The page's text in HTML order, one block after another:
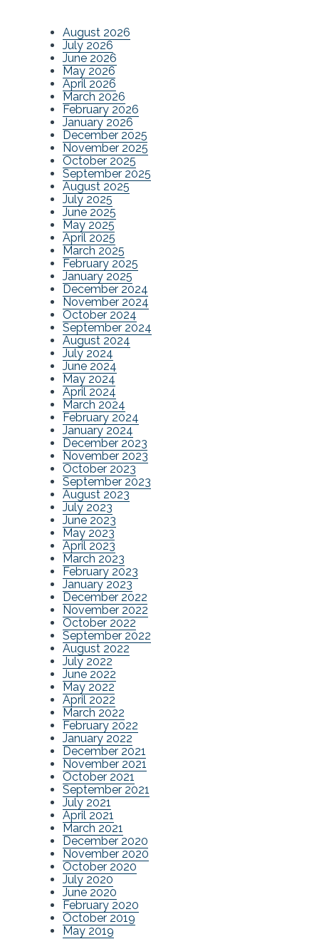
August 2026
July 2026
June 2026
May 2026
April 2026
March 2026
February 2026
January 2026
December 2025
November 2025
October 2025
September 2025
August 2025
July 2025
June 2025
May 2025
April 2025
March 2025
February 2025
January 2025
December 2024
November 2024
October 2024
September 2024
August 2024
July 2024
June 2024
May 2024
April 2024
March 2024
February 2024
January 2024
December 2023
November 2023
October 2023
September 2023
August 2023
July 2023
June 2023
May 2023
April 2023
March 2023
February 2023
January 2023
December 2022
November 2022
October 2022
September 2022
August 2022
July 2022
June 2022
May 2022
April 2022
March 2022
February 2022
January 2022
December 2021
November 2021
October 2021
September 2021
July 2021
April 2021
March 2021
December 2020
November 2020
October 2020
July 2020
June 2020
February 2020
October 2019
May 2019